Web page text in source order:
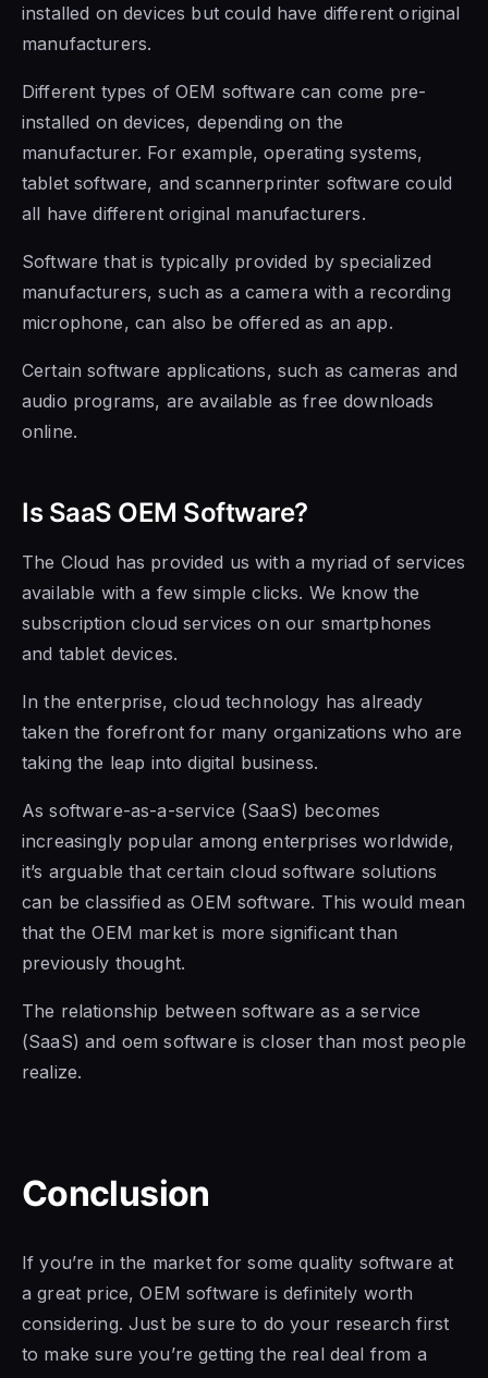
installed on devices but could have different original
manufacturers.
Different types of OEM software can come pre-
installed on devices, depending on the
manufacturer. For example, operating systems,
tablet software, and scannerprinter software could
all have different original manufacturers.
Software that is typically provided by specialized
manufacturers, such as a camera with a recording
microphone, can also be offered as an app.
Certain software applications, such as cameras and
audio programs, are available as free downloads
online.
Is SaaS OEM Software?
The Cloud has provided us with a myriad of services
available with a few simple clicks. We know the
subscription cloud services on our smartphones
and tablet devices.
In the enterprise, cloud technology has already
taken the forefront for many organizations who are
taking the leap into digital business.
As software-as-a-service (SaaS) becomes
increasingly popular among enterprises worldwide,
it’s arguable that certain cloud software solutions
can be classified as OEM software. This would mean
that the OEM market is more significant than
previously thought.
The relationship betweensoftware as a service
(SaaS) and oem software is closer than most people
realize.
Conclusion
If you’re in the market for some quality software at
a great price,OEM software is definitely worth
considering. Just be sure to do your research first
to make sure you’re getting the real deal from a